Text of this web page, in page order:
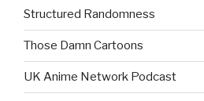
Structured Randomness
Those Damn Cartoons
UK Anime Network Podcast